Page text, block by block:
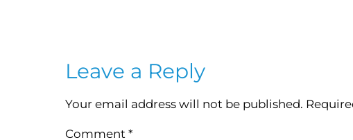
Leave a Reply
Your email address will not be published.
Comment*